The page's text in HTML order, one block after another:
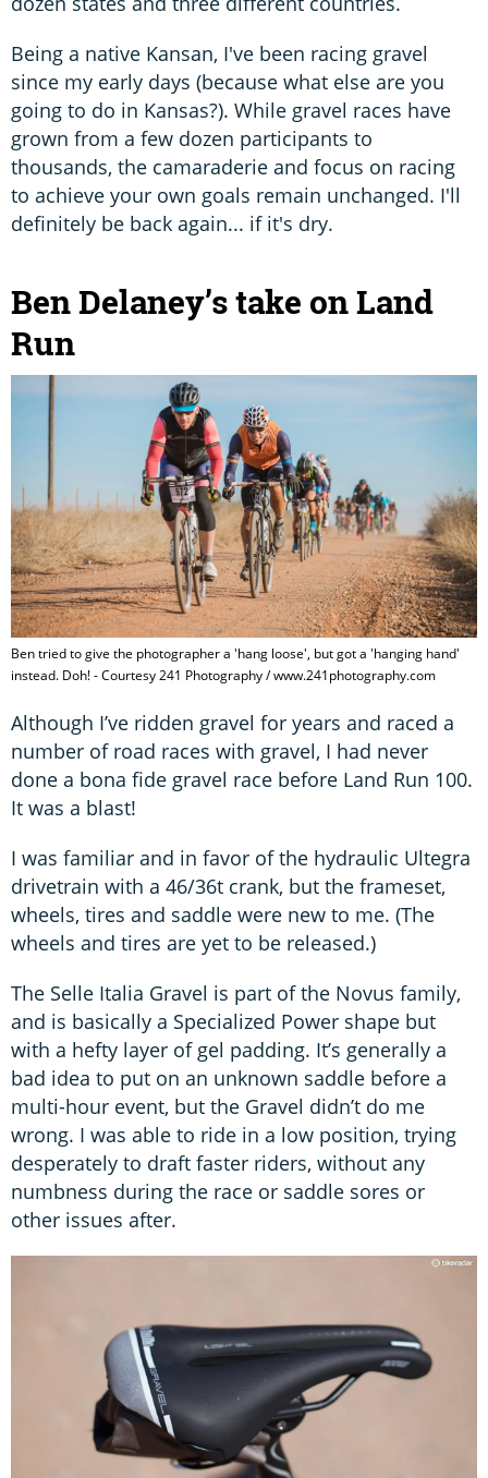
Being a native Kansan, I've been racing gravel
since my early days (because what else are you
going to do in Kansas?). While gravel races have
grown from a few dozen participants to
thousands, the camaraderie and focus on racing
to achieve your own goals remain unchanged. I'll
definitely be back again... if it's dry.
Ben Delaney’s take on Land
Run
Ben tried to give the photographer a 'hang loose', but got a 'hanging hand'
instead. Doh! - Courtesy 241 Photography / www.241photography.com
Although I’ve ridden gravel for years and raced a
number of road races with gravel, I had never
done a bona fide gravel race before Land Run 100.
It was a blast!
I was familiar and in favor of the hydraulic Ultegra
drivetrain with a 46/36t crank, but the frameset,
wheels, tires and saddle were new to me. (The
wheels and tires are yet to be released.)
The Selle Italia Gravel is part of the Novus family,
and is basically a Specialized Power shape but
with a hefty layer of gel padding. It’s generally a
bad idea to put on an unknown saddle before a
multi-hour event, but the Gravel didn’t do me
wrong. I was able to ride in a low position, trying
desperately to draft faster riders, without any
numbness during the race or saddle sores or
other issues after.